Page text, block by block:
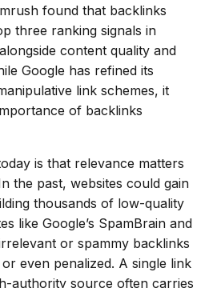
found that backlinks
three ranking signals in
content quality and
Google has refined its
link schemes, it
of backlinks
is that relevance matters
the past, websites could gain
thousands of low-quality
like Google’s SpamBrain and
or spammy backlinks
even penalized. A single link
authority source often carries